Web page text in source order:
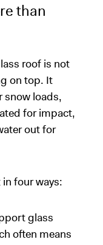
than
roof is not
on top. It
snow loads,
for impact,
out for
four ways:
glass
often means